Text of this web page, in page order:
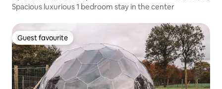
Spacious luxurious 1 bedroom stay in the center
Guest favourite
Guest favourite